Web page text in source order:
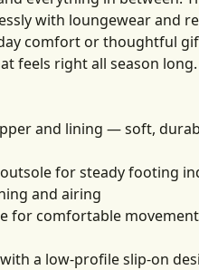
with loungewear and
comfort or thoughtful
feels right all season long.
and lining — soft,
for steady footing
and airing
for comfortable
a low-profile slip-on